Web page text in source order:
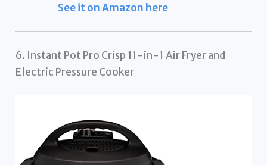
See it on Amazon here
6. Instant Pot Pro Crisp 11-in-1 Air Fryer and
Electric Pressure Cooker